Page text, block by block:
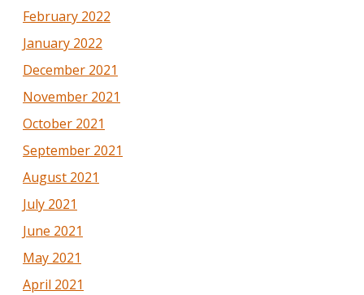
February 2022
January 2022
December 2021
November 2021
October 2021
September 2021
August 2021
July 2021
June 2021
May 2021
April 2021